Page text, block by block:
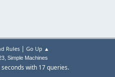
Rules| Go Up ▲
, Simple Machines
with 17 queries.